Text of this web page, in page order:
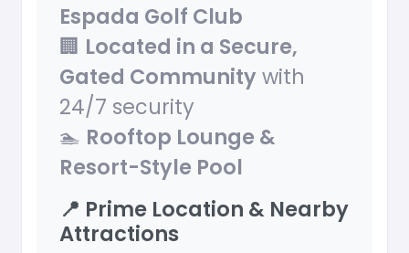
Espada Golf Club
🏢 Located in a Secure,
Gated Community with
24/7 security
🏊 Rooftop Lounge &
Resort-Style Pool
📍 Prime Location & Nearby
Attractions